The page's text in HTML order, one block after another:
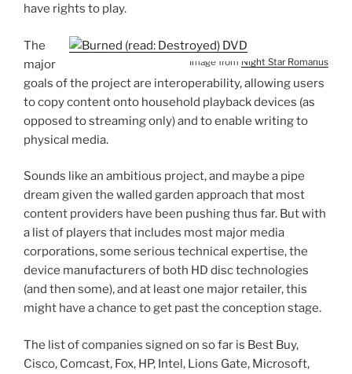
have rights to play.
Image from Night Star Romanus
The
major
goals of the project are interoperability, allowing users
to copy content onto household playback devices (as
opposed to streaming only) and to enable writing to
physical media.
Sounds like an ambitious project, and maybe a pipe
dream given the walled garden approach that most
content providers have been pushing thus far. But with
a list of players that includes most major media
corporations, some serious technical expertise, the
device manufacturers of both HD disc technologies
(and then some), and at least one major retailer, this
might have a chance to get past the conception stage.
The list of companies signed on so far is Best Buy,
Cisco, Comcast, Fox, HP, Intel, Lions Gate, Microsoft,